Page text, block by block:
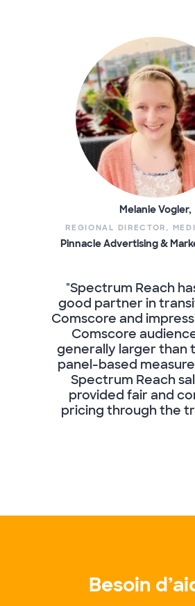
Melanie Vogler,
REGIONAL DIRECTOR,
Pinnacle Advertising &
"Spectrum Reach
good partner in
Comscore and
Comscore
generally larger than
panel-based
Spectrum Reach
provided fair and
pricing through the
Besoin